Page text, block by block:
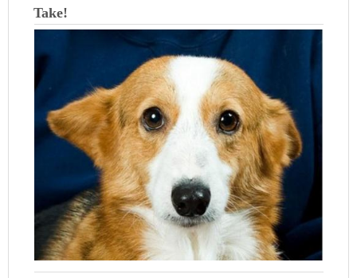
Take!